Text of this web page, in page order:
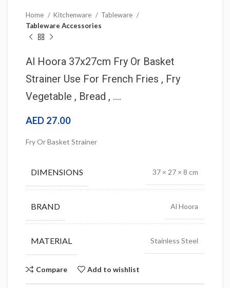
Home Kitchenware
Tableware
Tableware Accessories
Al Hoora 37x27cm Fry Or Basket
Strainer Use For French Fries , Fry
Vegetable , Bread , ….
AED 27.00
Fry Or Basket Strainer
DIMENSIONS 37 × 27 × 8 cm
BRAND Al Hoora
MATERIAL Stainless Steel
Compare Add to wishlist